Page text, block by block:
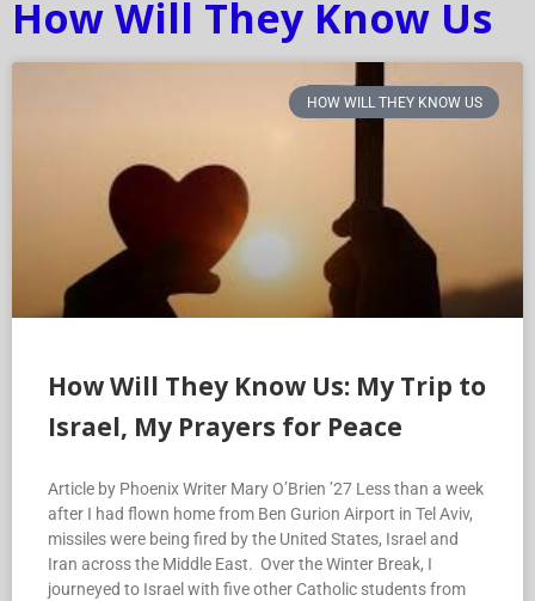
How Will They Know Us
HOW WILL THEY KNOW US
How Will They Know Us: My Trip to
Israel, My Prayers for Peace
Article by Phoenix Writer Mary O’Brien ’27 Less than a week
after I had flown home from Ben Gurion Airport in Tel Aviv,
missiles were being fired by the United States, Israel and
Iran across the Middle East. Over the Winter Break, I
journeyed to Israel with five other Catholic students from